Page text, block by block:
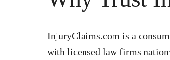
InjuryClaims.com is a
with licensed law firms